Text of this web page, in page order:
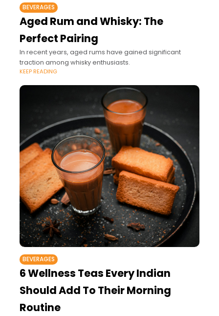
BEVERAGES
Aged Rum and Whisky: The
Perfect Pairing
In recent years, aged rums have gained significant
traction among whisky enthusiasts.
KEEP READING
BEVERAGES
6 Wellness Teas Every Indian
Should Add To Their Morning
Routine